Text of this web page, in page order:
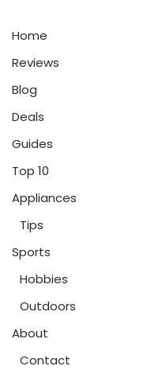
Home
Reviews
Blog
Deals
Guides
Top 10
Appliances
Tips
Sports
Hobbies
Outdoors
About
Contact